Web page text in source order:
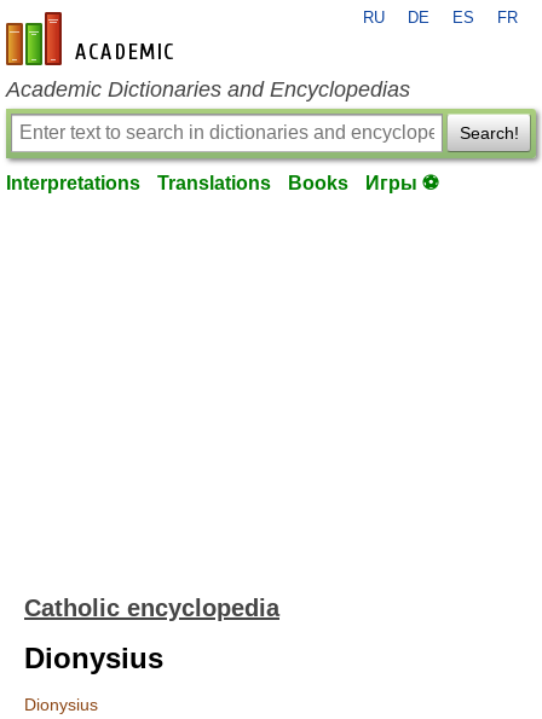
en-academic.com
RU DE ES FR
Academic Dictionaries and Encyclopedias
Search!
Interpretations Translations Books Игры ⚽
Catholic encyclopedia
Dionysius
Dionysius